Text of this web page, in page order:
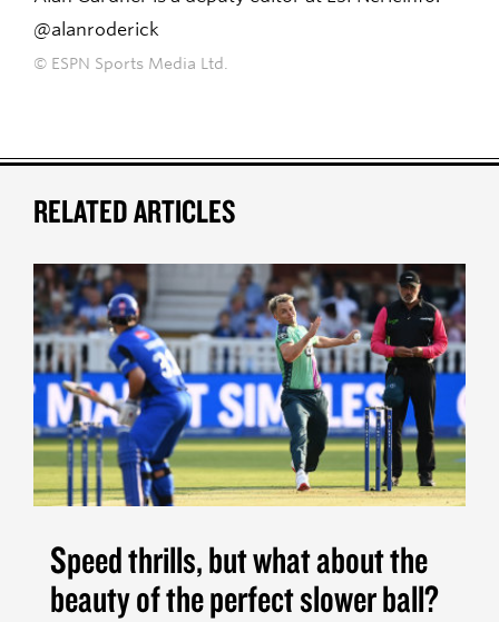
@alanroderick
© ESPN Sports Media Ltd.
RELATED ARTICLES
Speed thrills, but what about the
beauty of the perfect slower ball?